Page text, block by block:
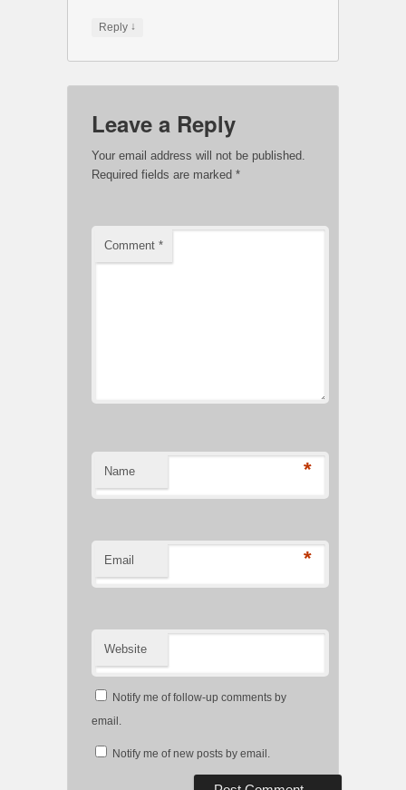
Reply ↓
Leave a Reply
Your email address will not be published.
Required fields are marked *
Comment *
Name *
Email *
Website
Notify me of follow-up comments by
email.
Notify me of new posts by email.